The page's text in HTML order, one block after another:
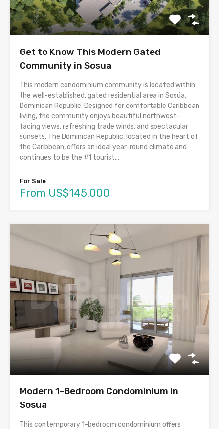
Get to Know This Modern Gated
Community in Sosua
This modern condominium community is located within
the well-established, gated residential area in Sosúa,
Dominican Republic. Designed for comfortable Caribbean
living, the community enjoys beautiful northwest-
facing views, refreshing trade winds, and spectacular
sunsets. The Dominican Republic, located in the heart of
the Caribbean, offers an ideal year-round climate and
continues to be the #1 tourist...
For Sale
From US$145,000
Modern 1-Bedroom Condominium in
Sosua
This contemporary 1-bedroom condominium offers